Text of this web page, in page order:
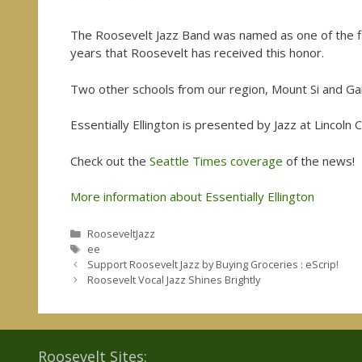
The Roosevelt Jazz Band was named as one of
years that Roosevelt has received this honor.
Two other schools from our region, Mount Si and
Essentially Ellington is presented by Jazz at
Check out the Seattle Times coverage of the news!
More information about Essentially Ellington
Categories
RooseveltJazz
Tags
ee
Support Roosevelt Jazz by Buying Groceries : eScrip!
Roosevelt Vocal Jazz Shines Brightly
Roosevelt Sites: